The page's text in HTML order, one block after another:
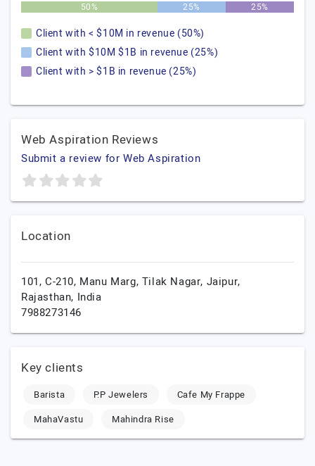
50% 25% 25%
Client with < $10M in revenue (50%)
Client with $10M $1B in revenue (25%)
Client with > $1B in revenue (25%)
Web Aspiration Reviews
Submit a review for Web Aspiration
Location
101, C-210, Manu Marg, Tilak Nagar, Jaipur,
Rajasthan, India
7988273146
Key clients
Barista P.P Jewelers
Cafe My Frappe
MahaVastu
Mahindra Rise